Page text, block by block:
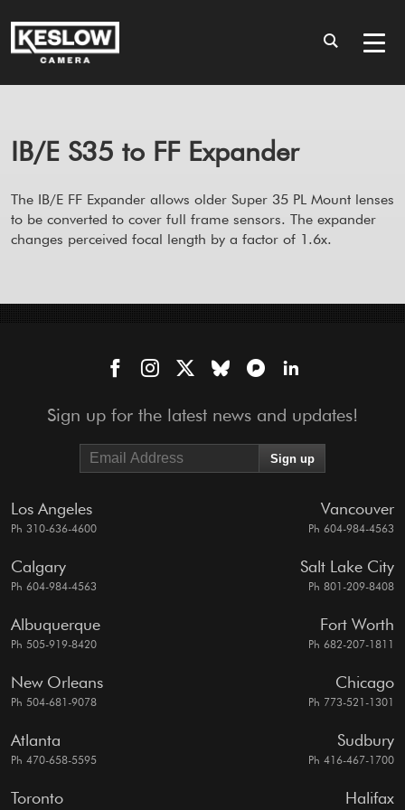
IB/E S35 to FF Expander
The IB/E FF Expander allows older Super 35 PL Mount lenses
to be converted to cover full frame sensors. The expander
changes perceived focal length by a factor of 1.6x.
Sign up for the latest news and updates!
Los Angeles
Ph 310-636-4600
Vancouver
Ph 604-984-4563
Calgary
Ph 604-984-4563
Salt Lake City
Ph 801-209-8408
Albuquerque
Ph 505-919-8420
Fort Worth
Ph 682-207-1811
New Orleans
Ph 504-681-9078
Chicago
Ph 773-521-1301
Atlanta
Ph 470-658-5595
Sudbury
Ph 416-467-1700
Toronto Halifax